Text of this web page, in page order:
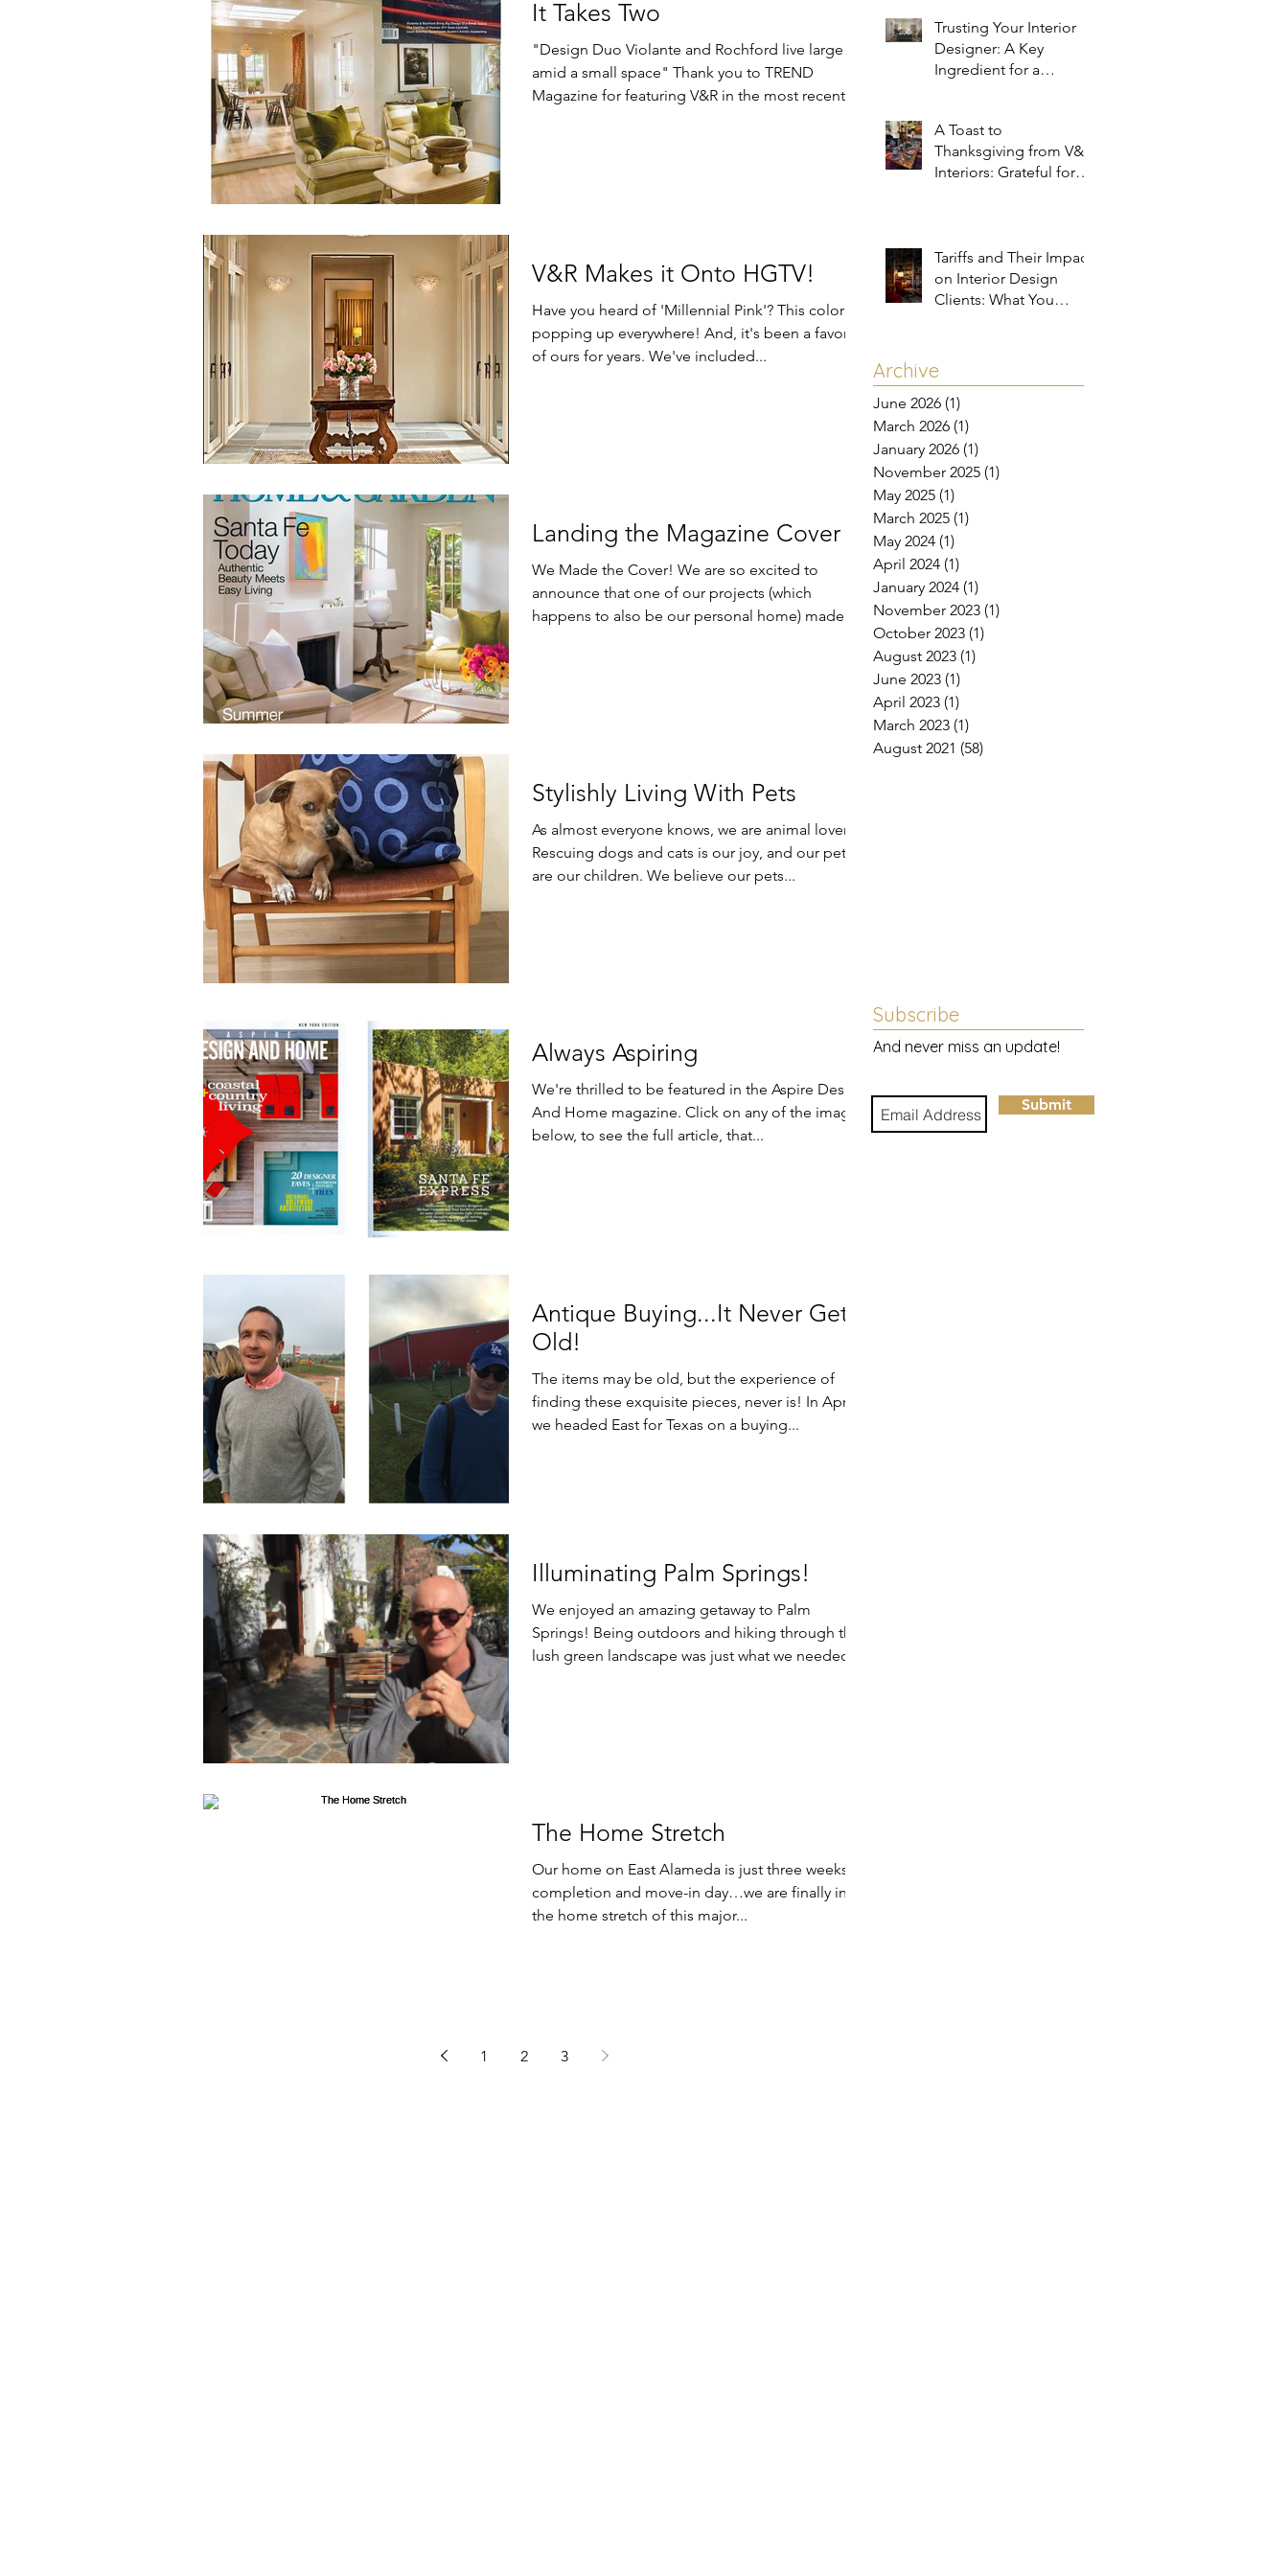
It Takes Two
"Design Duo Violante and Rochford live large
amid a small space" Thank you to TREND
Magazine for featuring V&R in the most recent
V&R Makes it Onto HGTV!
Have you heard of 'Millennial Pink'? This color is
popping up everywhere! And, it's been a favorite
of ours for years. We've included...
Landing the Magazine Cover
We Made the Cover! We are so excited to
announce that one of our projects (which
happens to also be our personal home) made
Stylishly Living With Pets
As almost everyone knows, we are animal lovers!
Rescuing dogs and cats is our joy, and our pets
are our children. We believe our pets...
Always Aspiring
We're thrilled to be featured in the Aspire Design
And Home magazine. Click on any of the images
below, to see the full article, that...
Antique Buying...It Never Gets
Old!
The items may be old, but the experience of
finding these exquisite pieces, never is! In April,
we headed East for Texas on a buying...
Illuminating Palm Springs!
We enjoyed an amazing getaway to Palm
Springs! Being outdoors and hiking through the
lush green landscape was just what we needed to
The Home Stretch
Our home on East Alameda is just three weeks to
completion and move-in day…we are finally in
the home stretch of this major...
1 2 3
Trusting Your Interior
Designer: A Key
Ingredient for a
A Toast to
Thanksgiving from V&R
Interiors: Grateful for
Tariffs and Their Impact
on Interior Design
Clients: What You
Archive
June 2026 (1)
March 2026 (1)
January 2026 (1)
November 2025 (1)
May 2025 (1)
March 2025 (1)
May 2024 (1)
April 2024 (1)
January 2024 (1)
November 2023 (1)
October 2023 (1)
August 2023 (1)
June 2023 (1)
April 2023 (1)
March 2023 (1)
August 2021 (58)
Subscribe
Submit
And never miss an update!